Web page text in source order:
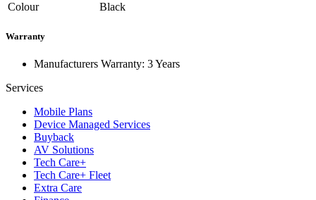
Colour
Black
Warranty
Manufacturers Warranty: 3 Years
Services
Mobile Plans
Device Managed Services
Buyback
AV Solutions
Tech Care+
Tech Care+ Fleet
Extra Care